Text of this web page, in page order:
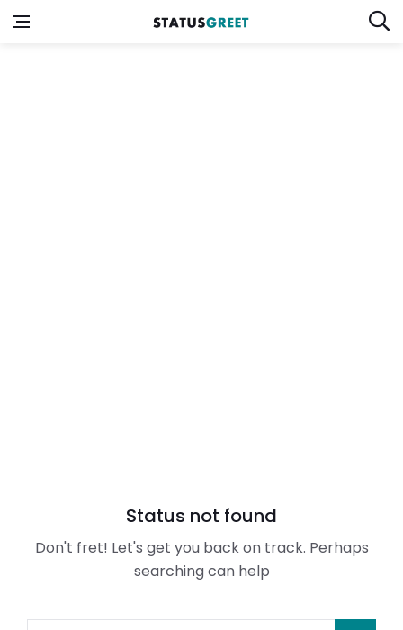
Status not found
Don't fret! Let's get you back on track. Perhaps
searching can help